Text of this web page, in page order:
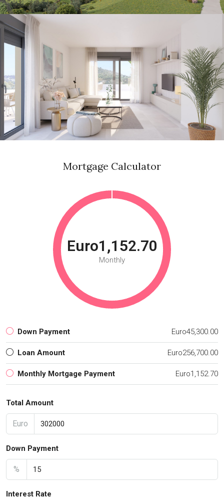
Mortgage Calculator
Euro1,152.70
Monthly
Down Payment Euro45,300.00
Loan Amount Euro256,700.00
Monthly Mortgage Payment Euro1,152.70
Total Amount
Euro
Down Payment
%
Interest Rate